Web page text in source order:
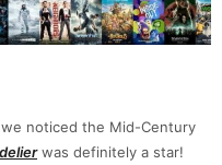
noticed the Mid-Century
was definitely a star!